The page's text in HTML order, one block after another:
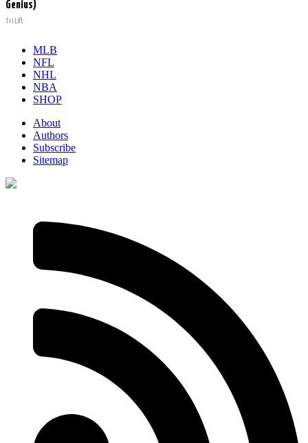
Genius)
Tri Lift
MLB
NFL
NHL
NBA
SHOP
About
Authors
Subscribe
Sitemap